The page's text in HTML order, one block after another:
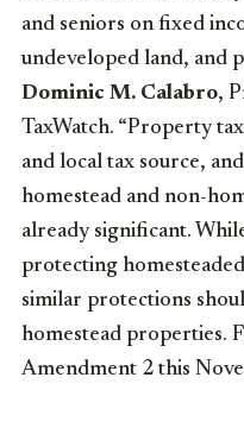
and seniors on fixed
undeveloped land, and
Dominic M. Calabro,
TaxWatch. “Property
and local tax source,
homestead and non-
already significant.
protecting
similar protections
homestead properties.
Amendment 2 this